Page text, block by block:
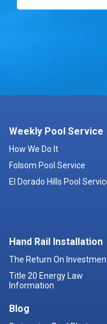
Weekly Pool Service
How We Do It
Folsom Pool Service
El Dorado Hills Pool
Hand Rail Installation
The Return On
Title 20 Energy Law
Information
Blog